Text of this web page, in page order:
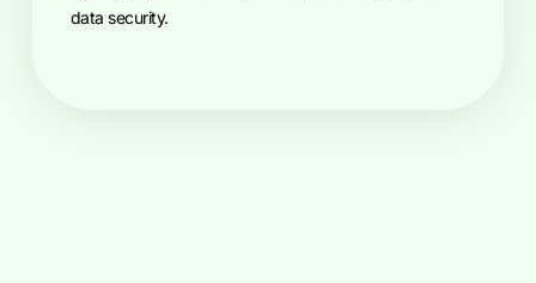
data security.